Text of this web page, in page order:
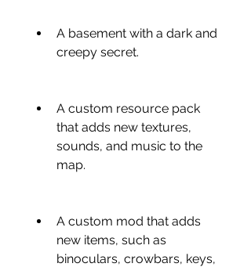
A basement with a dark and
creepy secret.
A custom resource pack
that adds new textures,
sounds, and music to the
map.
A custom mod that adds
new items, such as
binoculars, crowbars, keys,